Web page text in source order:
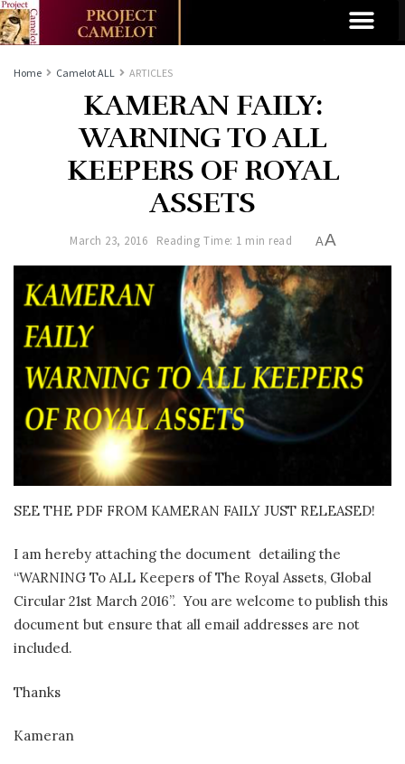
Home Camelot ALL ARTICLES
KAMERAN FAILY:
WARNING TO ALL
KEEPERS OF ROYAL
ASSETS
March 23, 2016 Reading Time: 1 min read AA
SEE THE PDF FROM KAMERAN FAILY JUST RELEASED!
I am hereby attaching the document detailing the
“WARNING To ALL Keepers of The Royal Assets, Global
Circular 21st March 2016”. You are welcome to publish this
document but ensure that all email addresses are not
included.
Thanks
Kameran